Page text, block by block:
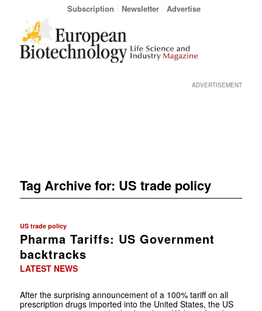
Subscription Newsletter Advertise
ADVERTISEMENT
Tag Archive for: US trade policy
US trade policy
Pharma Tariffs: US Government
backtracks
LATEST NEWS
After the surprising announcement of a 100% tariff on all
prescription drugs imported into the United States, the US